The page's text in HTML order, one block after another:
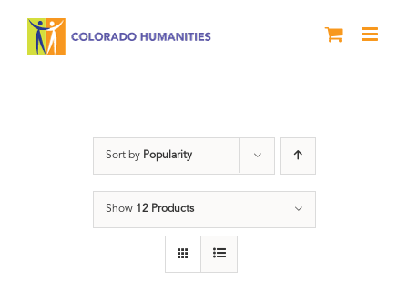
Sort by Popularity
Show 12 Products